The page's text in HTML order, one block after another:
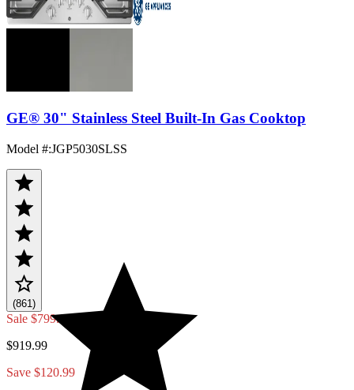
GE® 30" Stainless Steel Built-In Gas Cooktop
Model #:JGP5030SLSS
(861)
Sale $799.00
$919.99
Save $120.99